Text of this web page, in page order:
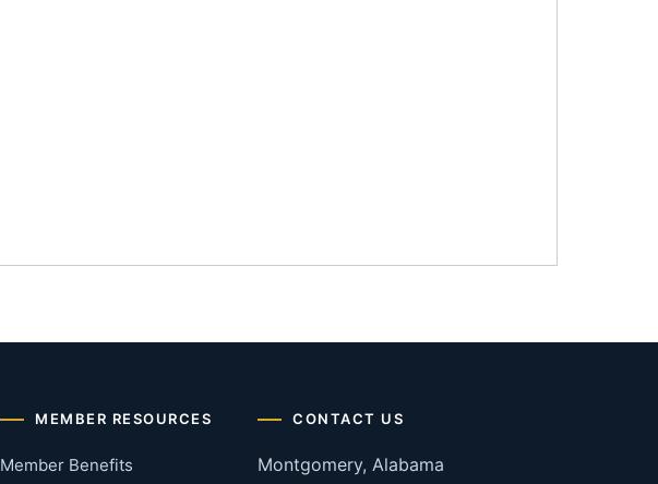
MEMBER RESOURCES
Member Benefits
CONTACT US
Montgomery, Alabama